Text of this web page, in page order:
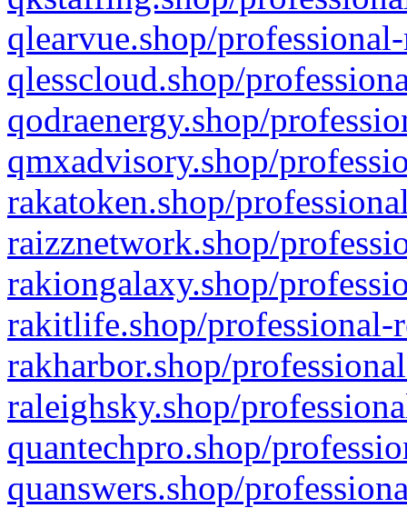
qlearvue.shop/
qlesscloud.shop/
qodraenergy.shop/
qmxadvisory.shop/
rakatoken.shop/
raizznetwork.shop/
rakiongalaxy.shop/
rakitlife.shop/professional-
rakharbor.shop/
raleighsky.shop/
quantechpro.shop/
quanswers.shop/